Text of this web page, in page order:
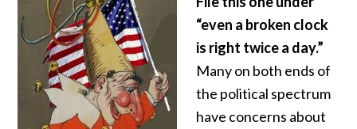
“even a broken clock
is right twice a day.”
Many on both ends of
the political spectrum
have concerns about